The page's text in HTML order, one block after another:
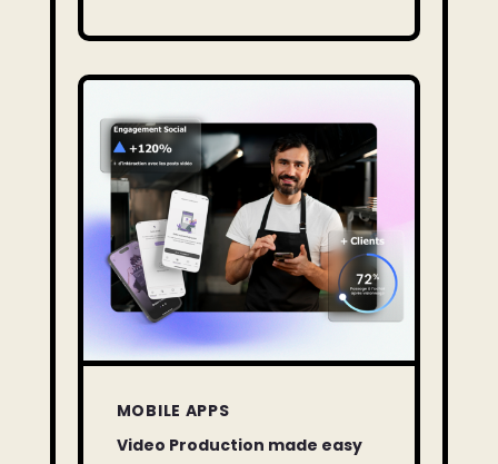
MOBILE APPS
Video Production made easy